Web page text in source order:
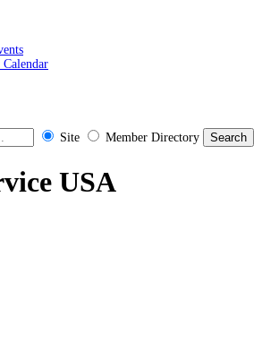
Site Member Directory
USA